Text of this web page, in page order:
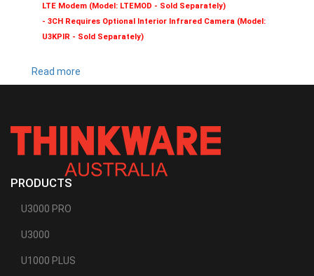
LTE Modem (Model: LTEMOD - Sold Separately)
- 3CH Requires Optional Interior Infrared Camera (Model:
U3KPIR - Sold Separately)
Read more
U3000
PRODUCTS
U3000 PRO
U3000
U1000 PLUS